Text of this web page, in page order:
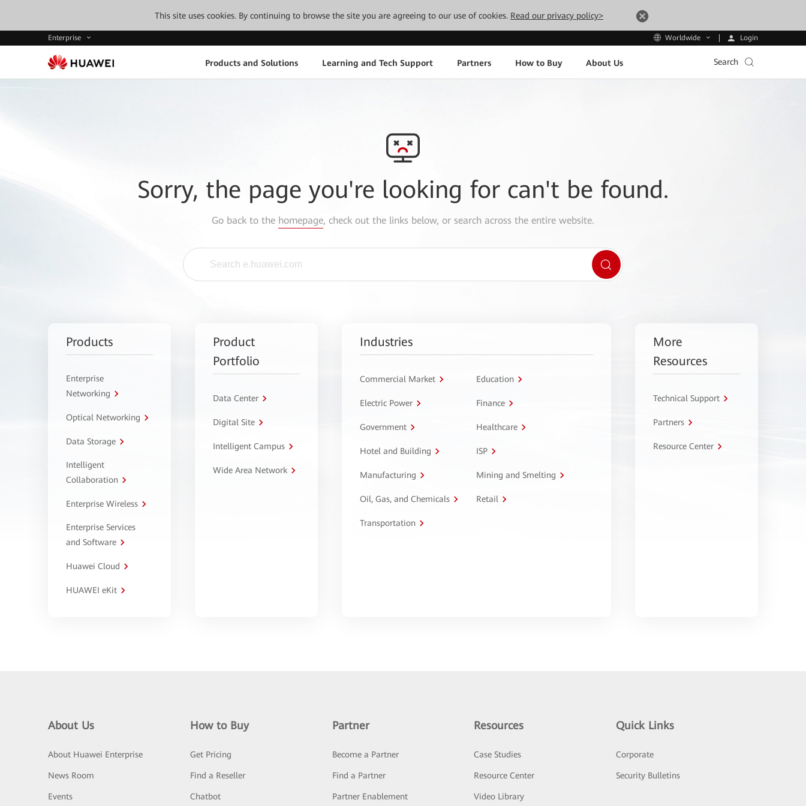
This site uses cookies. By continuing to browse the site you are agreeing to our use of cookies. Read our privacy policy>
Enterprise Worldwide Login
Products and Solutions Learning and Tech Support Partners How to Buy About Us Search
Sorry, the page you're looking for can't be found.
Go back to the homepage, check out the links below, or search across the entire website.
Products
Enterprise
Networking
Optical Networking
Data Storage
Intelligent
Collaboration
Enterprise Wireless
Enterprise Services
and Software
Huawei Cloud
HUAWEI eKit
Product
Portfolio
Data Center
Digital Site
Intelligent Campus
Wide Area Network
Industries
Commercial Market Education
Electric Power Finance
Government Healthcare
Hotel and Building ISP
Manufacturing Mining and Smelting
Oil, Gas, and Chemicals Retail
Transportation
More
Resources
Technical Support
Partners
Resource Center
About Us
About Huawei Enterprise
News Room
Events
How to Buy
Get Pricing
Find a Reseller
Chatbot
Partner
Become a Partner
Find a Partner
Partner Enablement
Resources
Case Studies
Resource Center
Video Library
Quick Links
Corporate
Security Bulletins